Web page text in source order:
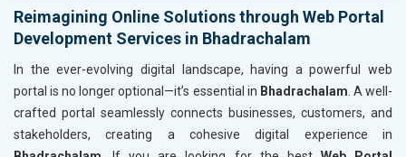
Reimagining Online Solutions through Web Portal
Development Services in Bhadrachalam
In the ever-evolving digital landscape, having a powerful web
portal is no longer optional—it’s essential in Bhadrachalam . A well-
crafted portal seamlessly connects businesses, customers, and
stakeholders, creating a cohesive digital experience in